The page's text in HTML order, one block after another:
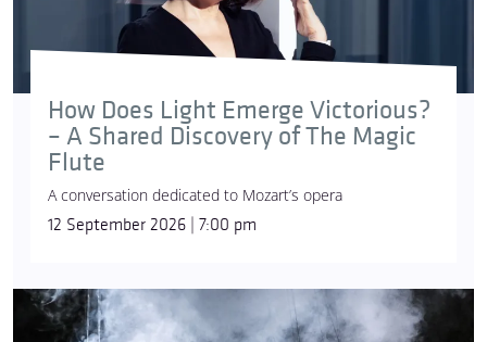
How Does Light Emerge Victorious?
– A Shared Discovery of The Magic
Flute
A conversation dedicated to Mozart’s opera
12 September 2026 | 7:00 pm